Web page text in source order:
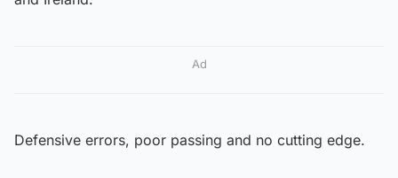
Ad
Defensive errors, poor passing and no cutting edge.